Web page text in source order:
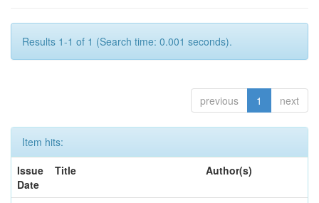
Results 1-1 of 1 (Search time: 0.001 seconds).
previous 1 next
Item hits:
Issue
Date
Title Author(s)